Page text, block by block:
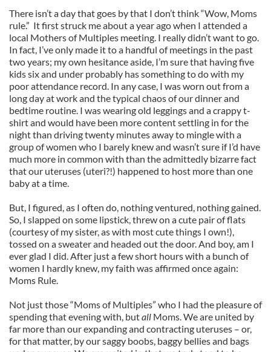
There isn’t a day that goes by that I don’t think “Wow, Moms
rule.” It first struck me about a year ago when I attended a
local Mothers of Multiples meeting. I really didn’t want to go.
In fact, I’ve only made it to a handful of meetings in the past
two years; my own hesitance aside, I’m sure that having five
kids six and under probably has something to do with my
poor attendance record. In any case, I was worn out from a
long day at work and the typical chaos of our dinner and
bedtime routine. I was wearing old leggings and a crappy t-
shirt and would have been more content settling in for the
night than driving twenty minutes away to mingle with a
group of women who I barely knew and wasn’t sure if I’d have
much more in common with than the admittedly bizarre fact
that our uteruses (uteri?!) happened to host more than one
baby at a time.
But, I figured, as I often do, nothing ventured, nothing gained.
So, I slapped on some lipstick, threw on a cute pair of flats
(courtesy of my sister, as with most cute things I own!),
tossed on a sweater and headed out the door. And boy, am I
ever glad I did. After just a few short hours with a bunch of
women I hardly knew, my faith was affirmed once again:
Moms Rule.
Not just those “Moms of Multiples” who I had the pleasure of
spending that evening with, butall Moms. We are united by
far more than our expanding and contracting uteruses – or,
for that matter, by our saggy boobs, baggy bellies and bags